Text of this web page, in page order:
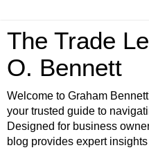
The Trade
O. Bennett
Welcome to Graham
your trusted guide to
Designed for business
blog provides expert